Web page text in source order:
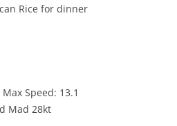
Rice for dinner
Speed: 13.1
Mad 28kt